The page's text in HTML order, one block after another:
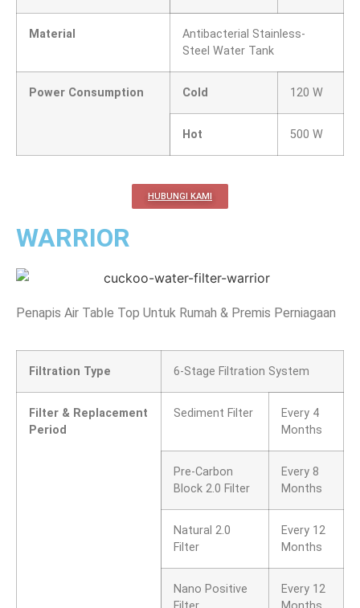
Material
Antibacterial Stainless-
Steel Water Tank
Power Consumption Cold 120 W
Hot 500 W
HUBUNGI KAMI
WARRIOR
Penapis Air Table Top Untuk Rumah & Premis Perniagaan
Filtration Type 6-Stage Filtration System
Filter & Replacement
Period
Sediment Filter
Every 4
Months
Pre-Carbon
Block 2.0 Filter
Every 8
Months
Natural 2.0
Filter
Every 12
Months
Nano Positive
Every 12